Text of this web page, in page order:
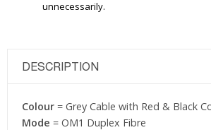
unnecessarily.
DESCRIPTION
Colour = Grey Cable with Red & Black
Mode = OM1 Duplex Fibre